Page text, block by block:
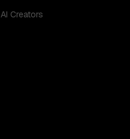
AI Creators